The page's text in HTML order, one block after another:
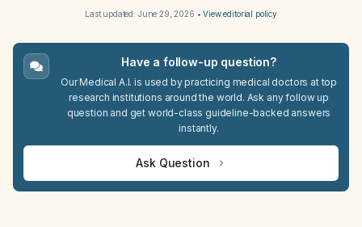
Last updated: June 29, 2026 •View editorial policy
Have a follow-up question?
Our Medical A.I. is used by practicing medical doctors at top
research institutions around the world. Ask any follow up
question and get world-class guideline-backed answers
instantly.
Ask Question